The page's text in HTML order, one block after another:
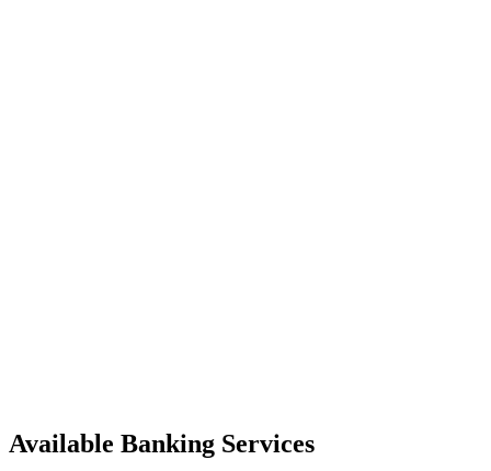
Available Banking Services